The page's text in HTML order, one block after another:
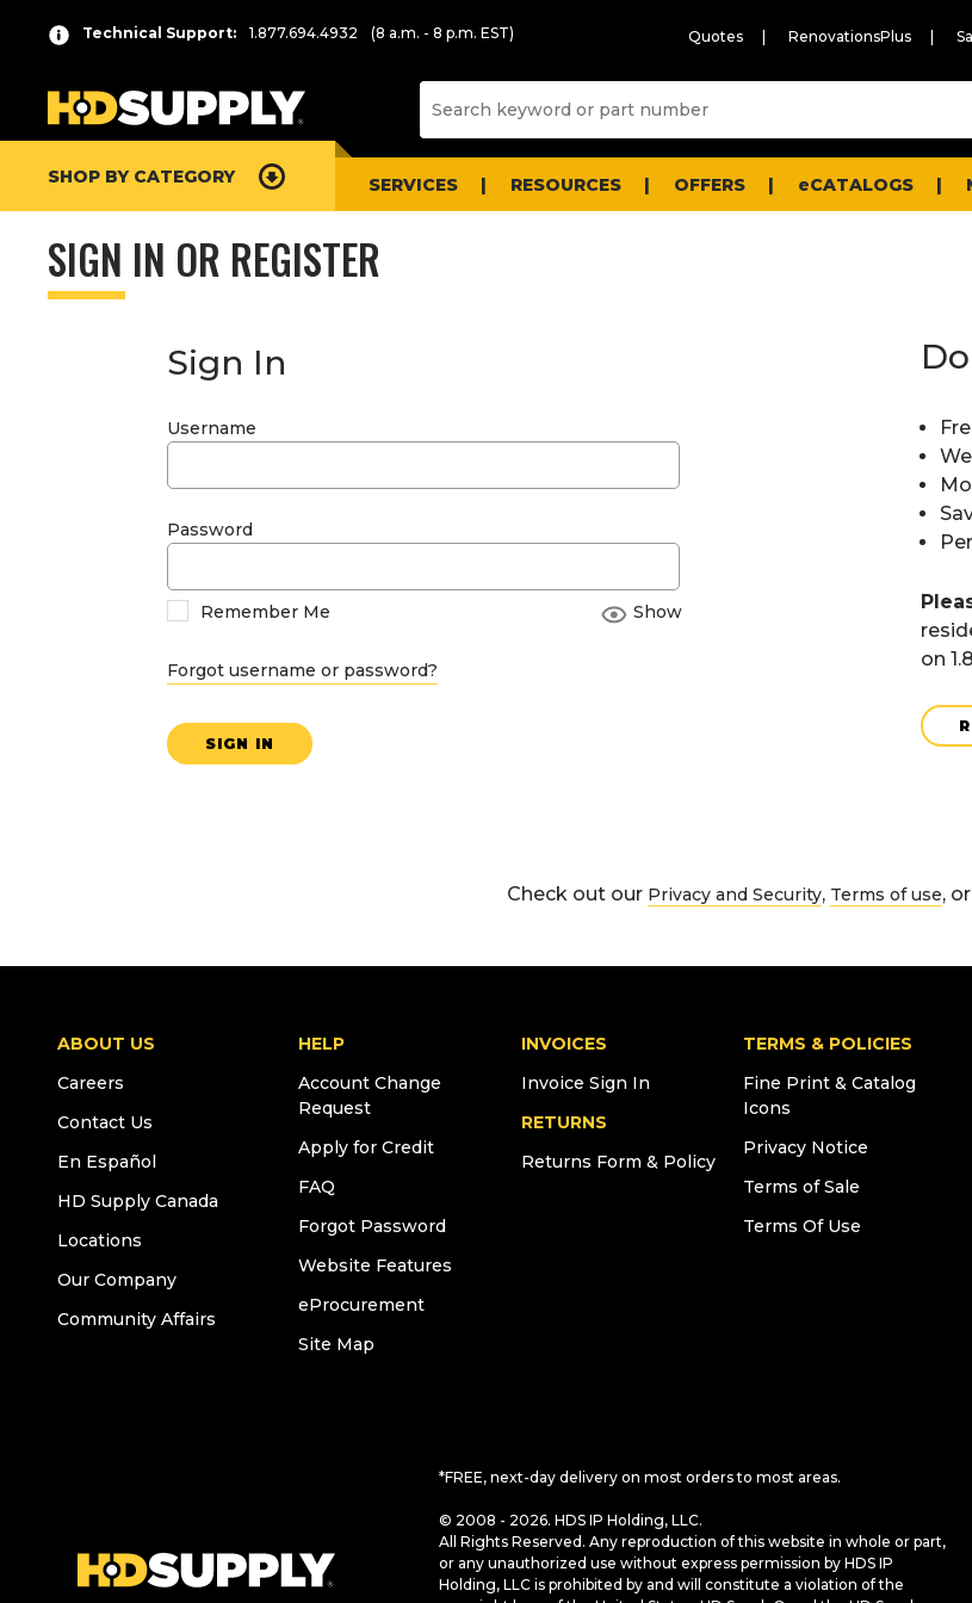
Technical Support: 1.877.694.4932 (8 a.m. - 8 p.m. EST) Quotes RenovationsPlus
SHOP BY CATEGORY SERVICES RESOURCES OFFERS eCATALOGS
SIGN IN OR REGISTER
Sign In
Username
Password
Remember Me Show
Forgot username or password?
SIGN IN
on
Check out our Privacy and Security, Terms of use, or
ABOUT US
Careers
Contact Us
En Español
HD Supply Canada
Locations
Our Company
Community Affairs
HELP
Account Change
Request
Apply for Credit
FAQ
Forgot Password
Website Features
eProcurement
Site Map
INVOICES
Invoice Sign In
RETURNS
Returns Form & Policy
TERMS & POLICIES
Fine Print & Catalog
Icons
Privacy Notice
Terms of Sale
Terms Of Use
*FREE, next-day delivery on most orders to most areas.
© 2008 - 2026. HDS IP Holding, LLC.
All Rights Reserved. Any reproduction of this website in whole or part,
or any unauthorized use without express permission by HDS IP
Holding, LLC is prohibited by and will constitute a violation of the